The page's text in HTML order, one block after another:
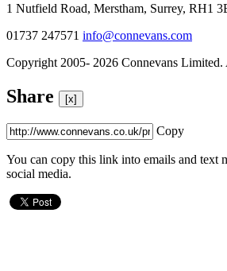
1 Nutfield Road, Merstham, Surrey, RH1
01737 247571 info@connevans.com
Copyright 2005- 2026 Connevans Limited.
Share [x]
Copy
You can copy this link into emails and text
social media.